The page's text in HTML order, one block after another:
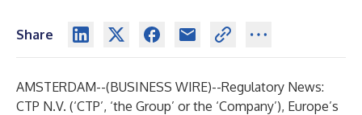
Share
AMSTERDAM--(BUSINESS WIRE)--Regulatory News:
CTP N.V. (‘CTP’, ‘the Group’ or the ‘Company’), Europe’s